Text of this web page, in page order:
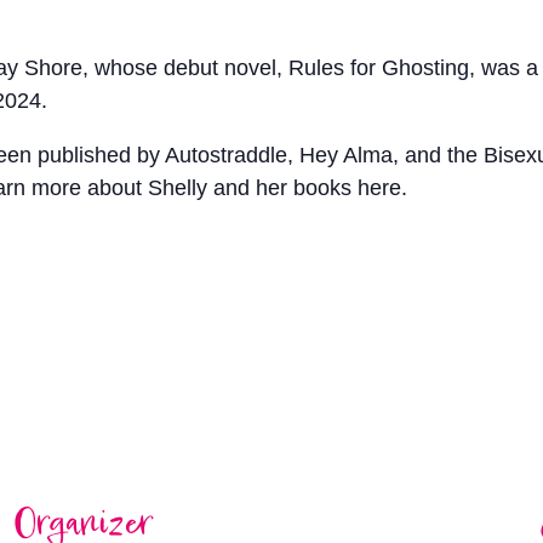
Shore, whose debut novel, Rules for Ghosting, was
published by Autostraddle, Hey Alma, and the
more about Shelly and her books here.
Organizer